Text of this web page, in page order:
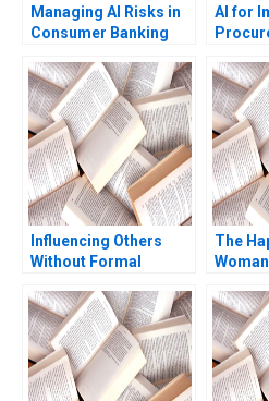
Managing AI Risks in
Consumer Banking
snippet fictitious
European consumer
bank case
AI for
Sripad
Sunder
Influencing Others
Without Formal
Horniman 2014
The